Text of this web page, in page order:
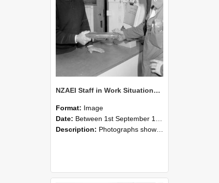
NZAEI Staff in Work Situations, Open Days, September 1985 24
Format: Image
Date: Between 1st September 1985 and 30th September 1985
Description: Photographs showing NZAEI staff demonstrating equipment, machinery, and engineering processes during Open Days in September 1985, Lincoln College.